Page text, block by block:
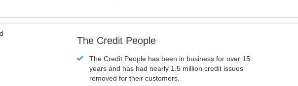
The Credit People
The Credit People has been in business for over 15
years and has had nearly 1.5 million credit issues
removed for their customers.